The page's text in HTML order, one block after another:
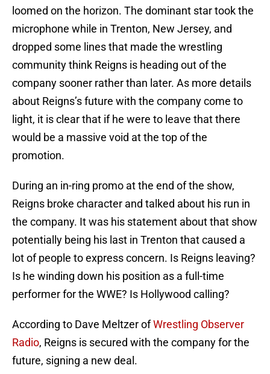
loomed on the horizon. The dominant star took the
microphone while in Trenton, New Jersey, and
dropped some lines that made the wrestling
community think Reigns is heading out of the
company sooner rather than later. As more details
about Reigns’s future with the company come to
light, it is clear that if he were to leave that there
would be a massive void at the top of the
promotion.
During an in-ring promo at the end of the show,
Reigns broke character and talked about his run in
the company. It was his statement about that show
potentially being his last in Trenton that caused a
lot of people to express concern. Is Reigns leaving?
Is he winding down his position as a full-time
performer for the WWE? Is Hollywood calling?
According to Dave Meltzer ofWrestling Observer
Radio, Reigns is secured with the company for the
future, signing a new deal.